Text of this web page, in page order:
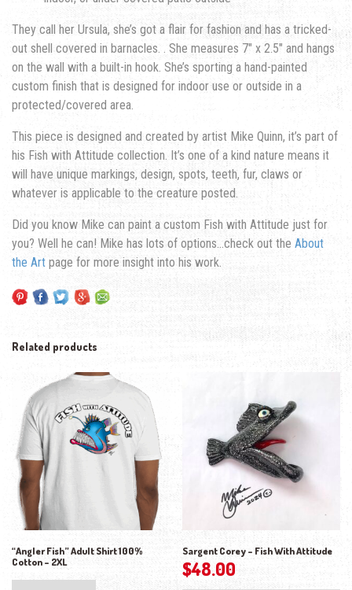
They call her Ursula, she’s got a flair for fashion and has a tricked-
out shell covered in barnacles. . She measures 7″ x 2.5″ and hangs
on the wall with a built-in hook. She’s sporting a hand-painted
custom finish that is designed for indoor use or outside in a
protected/covered area.
This piece is designed and created by artist Mike Quinn, it’s part of
his Fish with Attitude collection. It’s one of a kind nature means it
will have unique markings, design, spots, teeth, fur, claws or
whatever is applicable to the creature posted.
Did you know Mike can paint a custom Fish with Attitude just for
you? Well he can! Mike has lots of options…check out the About
the Art page for more insight into his work.
Related products
“Angler Fish” Adult Shirt 100%
Cotton – 2XL
Sargent Corey – Fish With Attitude
$48.00